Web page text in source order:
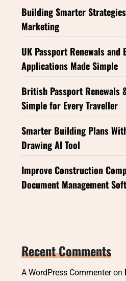
Building Smarter
Marketing
UK Passport Renewals
Applications Made Simple
British Passport Renewals
Simple for Every Traveller
Smarter Building Plans
Drawing AI Tool
Improve Construction
Document Management
Recent Comments
A WordPress Commenteron